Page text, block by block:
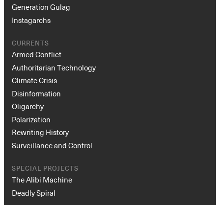
Generation Gulag
Instagarchs
CURRENTS
Armed Conflict
Authoritarian Technology
Climate Crisis
Disinformation
Oligarchy
Polarization
Rewriting History
Surveillance and Control
SPECIAL PROJECTS
The Alibi Machine
Deadly Spiral